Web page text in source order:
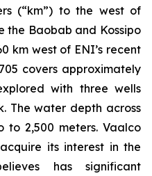
(“km”) to the west of
the Baobab and Kossipo
km west of ENI’s recent
covers approximately
with three wells
The water depth across
to 2,500 meters. Vaalco
its interest in the
has significant